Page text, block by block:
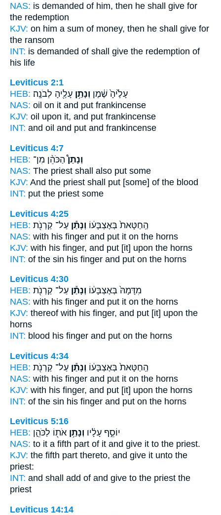
NAS: is demanded of him, then he shall give for
the redemption
KJV: on him a sum of money, then he shall give for
the ransom
INT: is demanded of shall give the redemption of
his life
Leviticus 2:1
HEB:
עָלֶ֙יהָ֙ שֶׁ֔מֶן וְנָתַ֥ן עָלֶ֖יהָ לְבֹנָֽה׃
NAS: oil on it and put frankincense
KJV: oil upon it, and put frankincense
INT: and oil and put and frankincense
Leviticus 4:7
HEB:
וְנָתַן֩הַכֹּהֵ֨ן מִן־
NAS: The priest shall also put some
KJV: And the priest shall put [some] of the blood
INT: put the priest some
Leviticus 4:25
HEB:
הַֽחַטָּאת֙ בְּאֶצְבָּע֔וֹ וְנָתַ֕ן עַל־ קַרְנֹ֖ת
NAS: with his finger and put it on the horns
KJV: with his finger, and put [it] upon the horns
INT: of the sin his finger and put on the horns
Leviticus 4:30
HEB:
מִדָּמָהּ֙ בְּאֶצְבָּע֔וֹ וְנָתַ֕ן עַל־ קַרְנֹ֖ת
NAS: with his finger and put it on the horns
KJV: thereof with his finger, and put [it] upon the
horns
INT: blood his finger and put on the horns
Leviticus 4:34
HEB:
הַֽחַטָּאת֙ בְּאֶצְבָּע֔וֹ וְנָתַ֕ן עַל־ קַרְנֹ֖ת
NAS: with his finger and put it on the horns
KJV: with his finger, and put [it] upon the horns
INT: of the sin his finger and put on the horns
Leviticus 5:16
HEB:
יוֹסֵ֣ף עָלָ֔יו וְנָתַ֥ן אֹת֖וֹ לַכֹּהֵ֑ן
NAS: to it a fifth part of it and give it to the priest.
KJV: the fifth part thereto, and give it unto the
priest:
INT: and shall add of and give to the priest the
priest
Leviticus 14:14